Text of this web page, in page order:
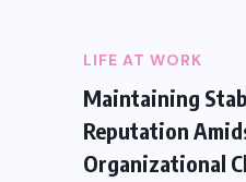
LIFE AT WORK
Maintaining
Reputation
Organizational